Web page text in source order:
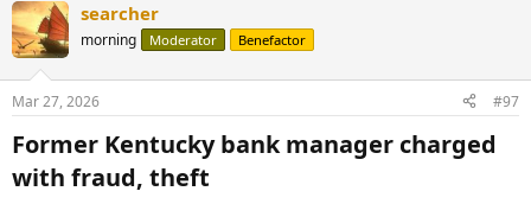
searcher
morning Moderator Benefactor
Mar 27, 2026 #97
Former Kentucky bank manager charged
with fraud, theft​